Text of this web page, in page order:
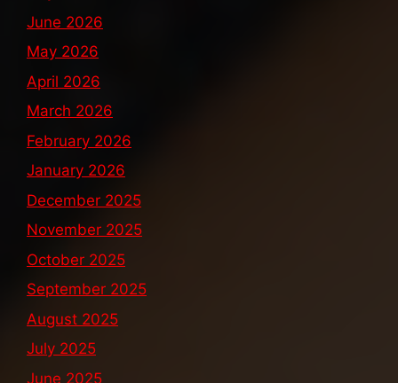
June 2026
May 2026
April 2026
March 2026
February 2026
January 2026
December 2025
November 2025
October 2025
September 2025
August 2025
July 2025
June 2025